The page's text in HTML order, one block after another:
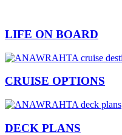
LIFE ON BOARD
CRUISE OPTIONS
DECK PLANS